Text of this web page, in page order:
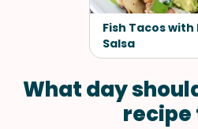
Fish Tacos with
Salsa
What day
recipe